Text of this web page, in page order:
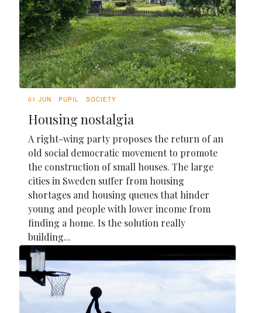
01 JUN PUPIL SOCIETY
Housing nostalgia
A right-wing party proposes the return of an
old social democratic movement to promote
the construction of small houses. The large
cities in Sweden suffer from housing
shortages and housing queues that hinder
young and people with lower income from
finding a home. Is the solution really
building...